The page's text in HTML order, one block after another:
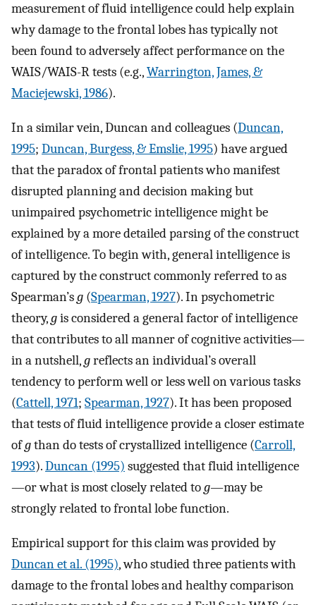
measurement of fluid intelligence could help explain
why damage to the frontal lobes has typically not
been found to adversely affect performance on the
WAIS/WAIS-R tests (e.g.,Warrington, James, &
Maciejewski, 1986).
In a similar vein, Duncan and colleagues (Duncan,
1995; Duncan, Burgess, & Emslie, 1995) have argued
that the paradox of frontal patients who manifest
disrupted planning and decision making but
unimpaired psychometric intelligence might be
explained by a more detailed parsing of the construct
of intelligence. To begin with, general intelligence is
captured by the construct commonly referred to as
Spearman’sg (Spearman, 1927). In psychometric
theory,gis considered a general factor of intelligence
that contributes to all manner of cognitive activities—
in a nutshell,greflects an individual’s overall
tendency to perform well or less well on various tasks
(Cattell, 1971; Spearman, 1927). It has been proposed
that tests of fluid intelligence provide a closer estimate
ofgthan do tests of crystallized intelligence (Carroll,
1993).Duncan (1995) suggested that fluid intelligence
—or what is most closely related tog—may be
strongly related to frontal lobe function.
Empirical support for this claim was provided by
Duncan et al. (1995), who studied three patients with
damage to the frontal lobes and healthy comparison